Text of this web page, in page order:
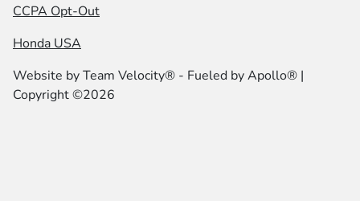
CCPA Opt-Out
Honda USA
Website byTeam Velocity® - Fueled by Apollo® |
Copyright ©2026